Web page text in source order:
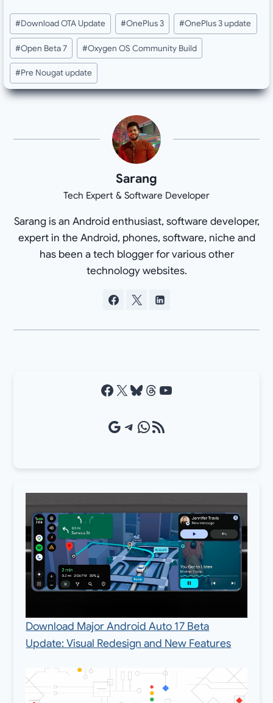
Post
Tags:
#Download OTA Update #OnePlus 3 #OnePlus 3 update
#Open Beta 7 #Oxygen OS Community Build
#Pre Nougat update
Sarang
Tech Expert & Software Developer
Sarang is an Android enthusiast, software developer,
expert in the Android, phones, software, niche and
has been a tech blogger for various other
technology websites.
Facebook X Bluesky Threads YouTube
Google Source Telegram WhatsApp RSS Feed
Download Major Android Auto 17 Beta
Update: Visual Redesign and New Features